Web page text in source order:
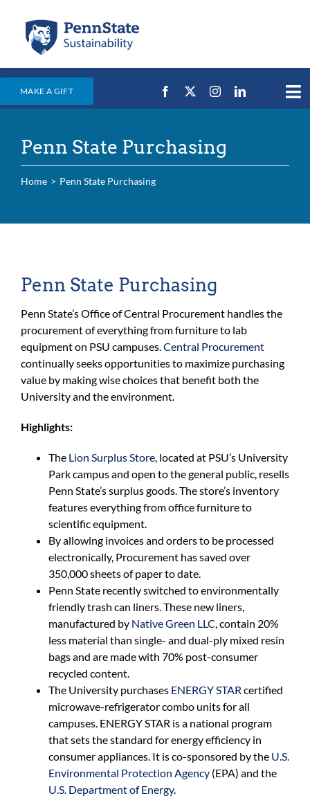
content
MAKE A GIFT
Events & News
Campus Efforts
For Faculty & Staff
For Community
About
Penn State Purchasing
Home Penn State Purchasing
Penn State Purchasing
Penn State’s Office of Central Procurement handles the
procurement of everything from furniture to lab
equipment on PSU campuses. Central Procurement
continually seeks opportunities to maximize purchasing
value by making wise choices that benefit both the
University and the environment.
Highlights:
The Lion Surplus Store, located at PSU’s University
Park campus and open to the general public, resells
Penn State’s surplus goods. The store’s inventory
features everything from office furniture to
scientific equipment.
By allowing invoices and orders to be processed
electronically, Procurement has saved over
350,000 sheets of paper to date.
Penn State recently switched to environmentally
friendly trash can liners. These new liners,
manufactured by Native Green LLC , contain 20%
less material than single- and dual-ply mixed resin
bags and are made with 70% post-consumer
recycled content.
The University purchases ENERGY STAR certified
microwave-refrigerator combo units for all
campuses. ENERGY STAR is a national program
that sets the standard for energy efficiency in
consumer appliances. It is co-sponsored by the U.S.
Environmental Protection Agency(EPA) and the
U.S. Department of Energy.